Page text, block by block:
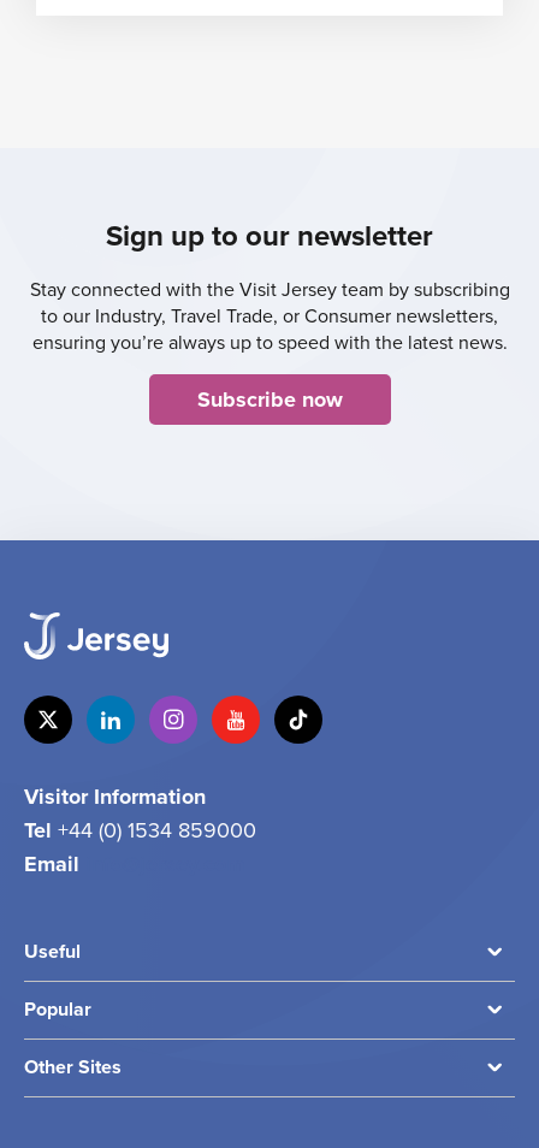
Sign up to our newsletter
Stay connected with the Visit Jersey team by subscribing
to our Industry, Travel Trade, or Consumer newsletters,
ensuring you’re always up to speed with the latest news.
Subscribe now
Visitor Information
Tel +44 (0) 1534 859000
Email
Useful
Popular
Other Sites